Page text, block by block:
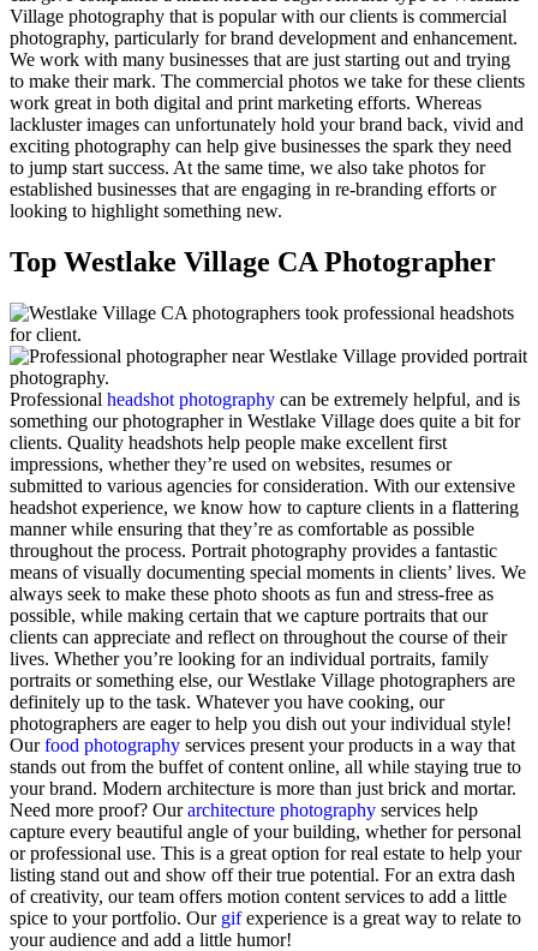
Village photography that is popular with our clients is commercial
photography, particularly for brand development and enhancement.
We work with many businesses that are just starting out and trying
to make their mark. The commercial photos we take for these clients
work great in both digital and print marketing efforts. Whereas
lackluster images can unfortunately hold your brand back, vivid and
exciting photography can help give businesses the spark they need
to jump start success. At the same time, we also take photos for
established businesses that are engaging in re-branding efforts or
looking to highlight something new.
Top Westlake Village CA Photographer
Professional headshot photography can be extremely helpful, and is
something our photographer in Westlake Village does quite a bit for
clients. Quality headshots help people make excellent first
impressions, whether they’re used on websites, resumes or
submitted to various agencies for consideration. With our extensive
headshot experience, we know how to capture clients in a flattering
manner while ensuring that they’re as comfortable as possible
throughout the process. Portrait photography provides a fantastic
means of visually documenting special moments in clients’ lives. We
always seek to make these photo shoots as fun and stress-free as
possible, while making certain that we capture portraits that our
clients can appreciate and reflect on throughout the course of their
lives. Whether you’re looking for an individual portraits, family
portraits or something else, our Westlake Village photographers are
definitely up to the task. Whatever you have cooking, our
photographers are eager to help you dish out your individual style!
Ourfood photography services present your products in a way that
stands out from the buffet of content online, all while staying true to
your brand. Modern architecture is more than just brick and mortar.
Need more proof? Ourarchitecture photography services help
capture every beautiful angle of your building, whether for personal
or professional use. This is a great option for real estate to help your
listing stand out and show off their true potential. For an extra dash
of creativity, our team offers motion content services to add a little
spice to your portfolio. Our gifexperience is a great way to relate to
your audience and add a little humor!